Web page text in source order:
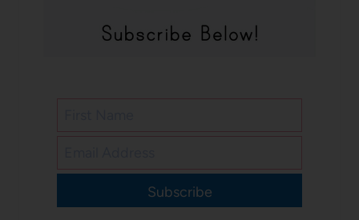
Subscribe